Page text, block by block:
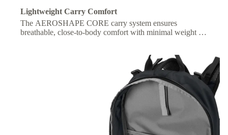
Lightweight Carry Comfort
The AEROSHAPE CORE carry system ensures
breathable, close-to-body comfort with minimal weight for